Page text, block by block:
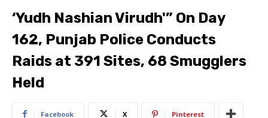
‘Yudh Nashian Virudh'” On Day
162, Punjab Police Conducts
Raids at 391 Sites, 68 Smugglers
Held
Facebook X Pinterest